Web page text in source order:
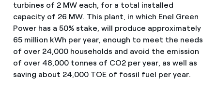
turbines of 2 MW each, for a total installed
capacity of 26 MW. This plant, in which Enel Green
Power has a 50% stake, will produce approximately
65 million kWh per year, enough to meet the needs
of over 24,000 households and avoid the emission
of over 48,000 tonnes of CO2 per year, as well as
saving about 24,000 TOE of fossil fuel per year.